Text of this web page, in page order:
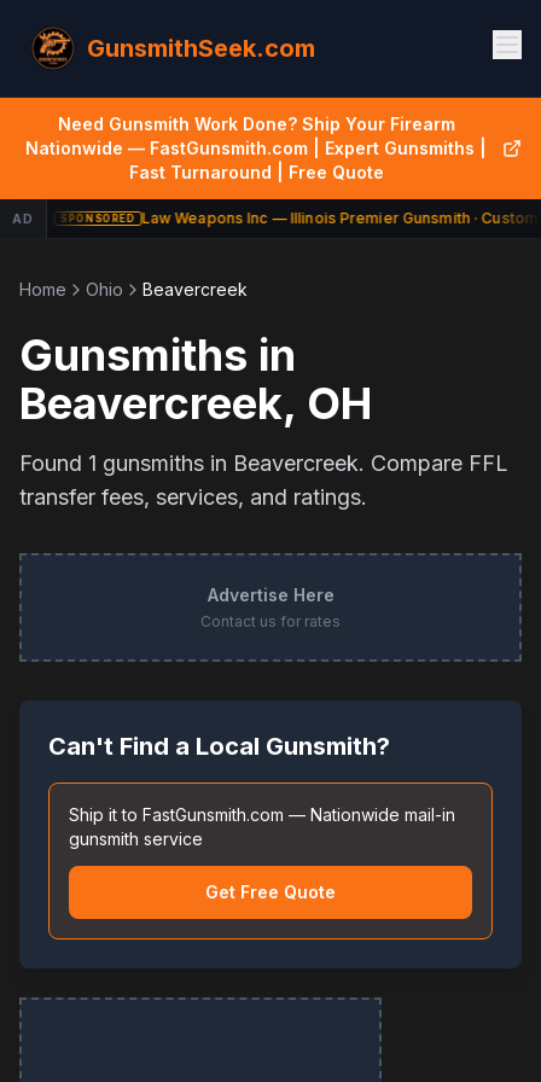
GunsmithSeek.com
Need Gunsmith Work Done? Ship Your Firearm
Nationwide — FastGunsmith.com | Expert Gunsmiths |
Fast Turnaround | Free Quote
AD SPONSORED Law Weapons Inc — Illinois Premier Gunsmith ·
Home Ohio Beavercreek
Gunsmiths in
Beavercreek, OH
Found 1 gunsmiths in Beavercreek. Compare FFL
transfer fees, services, and ratings.
Advertise Here
Contact us for rates
Can't Find a Local Gunsmith?
Ship it to FastGunsmith.com — Nationwide mail-in
gunsmith service
Get Free Quote